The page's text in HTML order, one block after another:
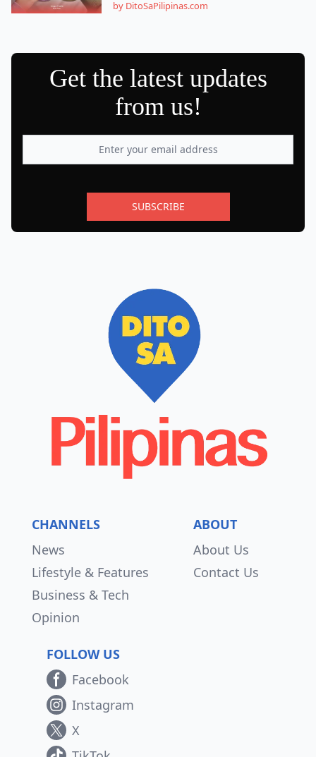
by DitoSaPilipinas.com
Get the latest updates
from us!
SUBSCRIBE
CHANNELS
News
Lifestyle & Features
Business & Tech
Opinion
ABOUT
About Us
Contact Us
FOLLOW US
Facebook
Instagram
X